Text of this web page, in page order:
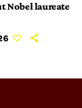
Nobel laureate